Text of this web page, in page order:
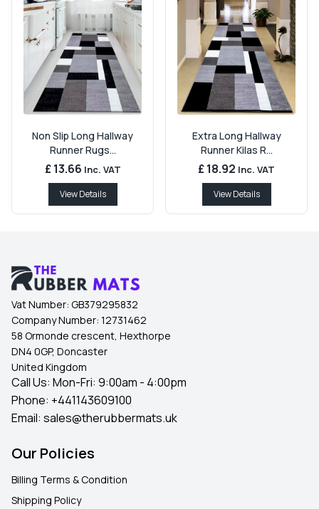
Non Slip Long Hallway
Runner Rugs...
£ 13.66 Inc. VAT
View Details
Extra Long Hallway
Runner Kilas R...
£ 18.92 Inc. VAT
View Details
Vat Number: GB379295832
Company Number: 12731462
58 Ormonde crescent, Hexthorpe
DN4 0GP, Doncaster
United Kingdom
Call Us: Mon-Fri: 9:00am - 4:00pm
Phone: +441143609100
Email: sales@therubbermats.uk
Our Policies
Billing Terms & Condition
Shipping Policy